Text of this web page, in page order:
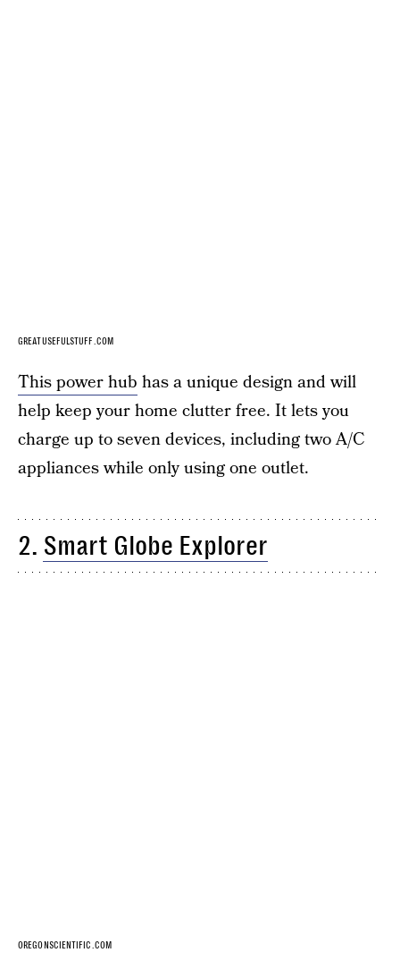
GREATUSEFULSTUFF.COM
This power hub has a unique design and will
help keep your home clutter free. It lets you
charge up to seven devices, including two A/C
appliances while only using one outlet.
2. Smart Globe Explorer
OREGONSCIENTIFIC.COM